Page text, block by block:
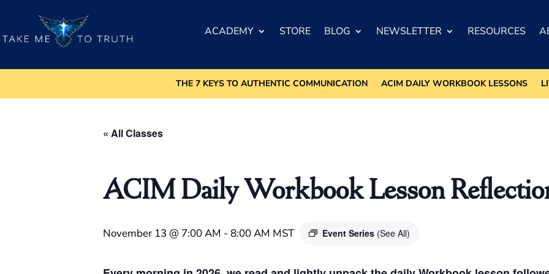
ACADEMY STORE BLOG NEWSLETTER RESOURCES
THE 7 KEYS TO AUTHENTIC COMMUNICATION ACIM DAILY WORKBOOK LESSONS
« All Classes
ACIM Daily Workbook Lesson
November 13 @ 7:00 AM - 8:00 AM MST Event Series (See All)